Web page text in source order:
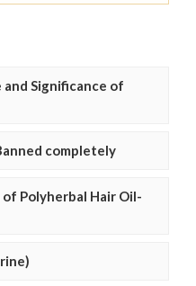
Significance of
completely
Polyherbal Hair Oil-